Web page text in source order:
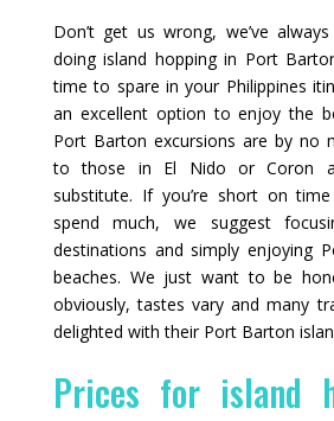
Don’t get us wrong, we’ve
doing island hopping in Port
time to spare in your Philippines
an excellent option to enjoy the
Port Barton excursions are by no
to those in El Nido or Coron
substitute. If you’re short on
spend much, we suggest
destinations and simply enjoying
beaches. We just want to be
obviously, tastes vary and many
delighted with their Port Barton
Prices for island